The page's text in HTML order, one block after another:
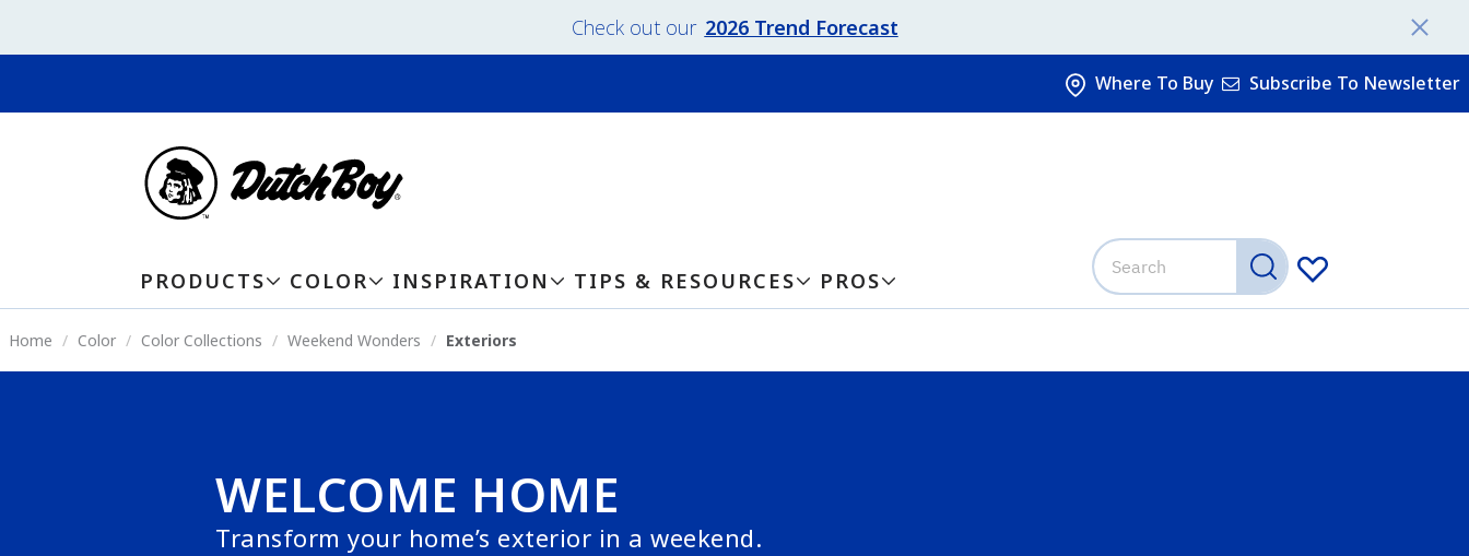
Check out our 2026 Trend Forecast
PRODUCTS COLOR INSPIRATION TIPS & RESOURCES PROS
Where To Buy Subscribe To Newsletter
Home Color Color Collections Weekend Wonders Exteriors
WELCOME HOME
Transform your home’s exterior in a weekend.